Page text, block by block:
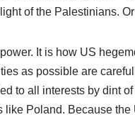
of the Palestinians.
It is how US
as possible are
to all interests by dint
like Poland. Because